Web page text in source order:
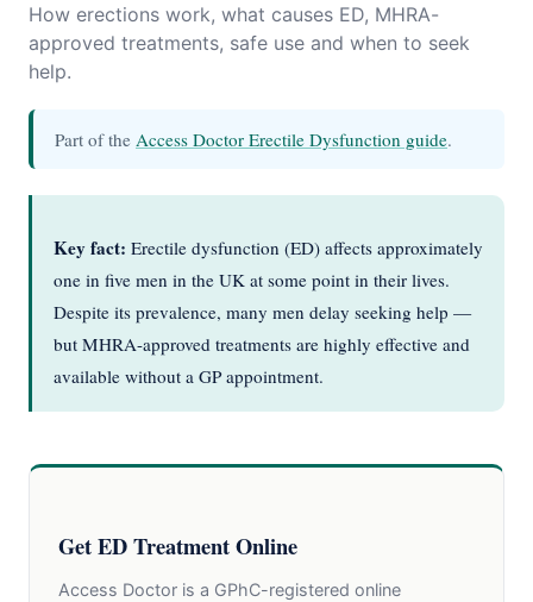
How erections work, what causes ED, MHRA-
approved treatments, safe use and when to seek
help.
Part of the Access Doctor Erectile Dysfunction guide.
Key fact: Erectile dysfunction (ED) affects approximately
one in five men in the UK at some point in their lives.
Despite its prevalence, many men delay seeking help —
but MHRA-approved treatments are highly effective and
available without a GP appointment.
Get ED Treatment Online
Access Doctor is a GPhC-registered online